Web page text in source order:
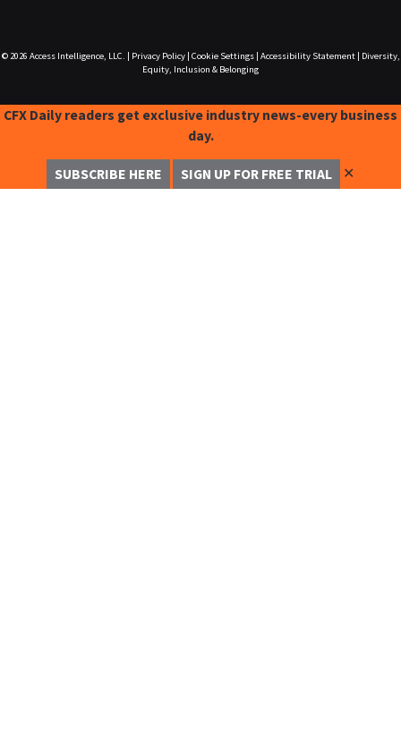
© 2026 Access Intelligence, LLC. Privacy Policy| Cookie Settings| Accessibility Statement|
Diversity,
Equity, Inclusion & Belonging
CFX Daily readers get exclusive industry news-every business
day.
SUBSCRIBE HERE SIGN UP FOR FREE TRIAL ✕